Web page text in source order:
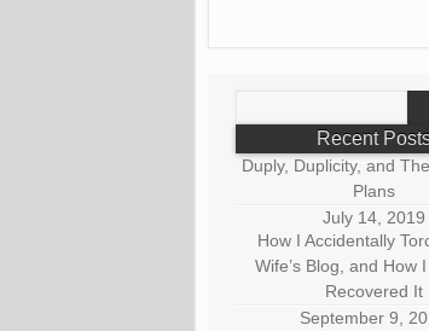
Recent
Duply, Duplicity, and
Plans
July 14, 2019
How I Accidentally
Wife’s Blog, and How
Recovered It
September 9,